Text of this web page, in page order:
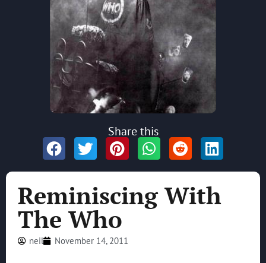
Reminiscing With
The Who
neil November 14, 2011
Share this